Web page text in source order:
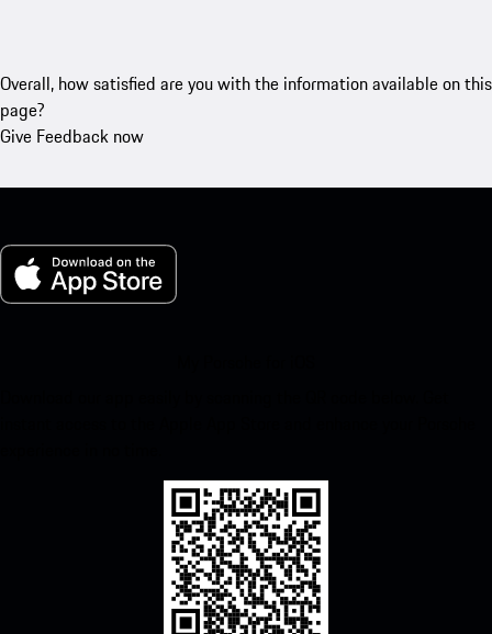
Overall, how satisfied are you with the information available on this
page?
Give Feedback now